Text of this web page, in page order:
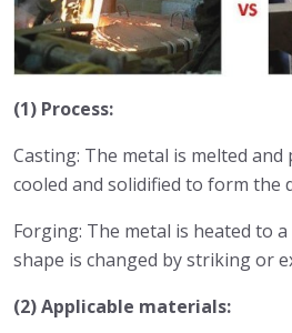
(1) Process:
Casting: The metal is melted
cooled and solidified to form the
Forging: The metal is heated to
shape is changed by striking or
(2) Applicable materials: